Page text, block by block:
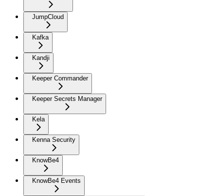
JumpCloud
Kafka
Kandji
Keeper Commander
Keeper Secrets Manager
Kela
Kenna Security
KnowBe4
KnowBe4 Events